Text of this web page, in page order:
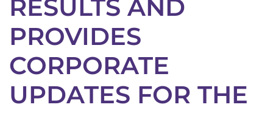
RESULTS AND
PROVIDES
CORPORATE
UPDATES FOR THE